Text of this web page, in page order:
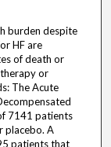
burden despite
HF are
of death or
or
The Acute
7141 patients
placebo. A
patients that